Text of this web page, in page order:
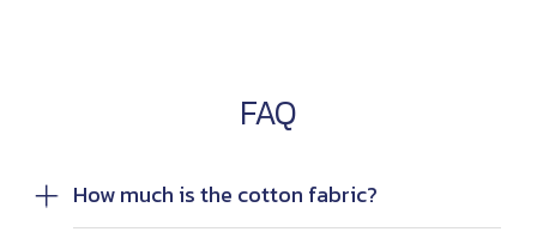
FAQ
How much is the cotton fabric?